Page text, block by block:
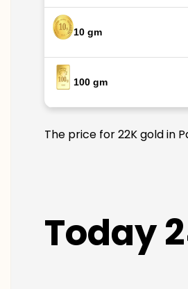
10 gm
100 gm
The price for 22K gold in
Today